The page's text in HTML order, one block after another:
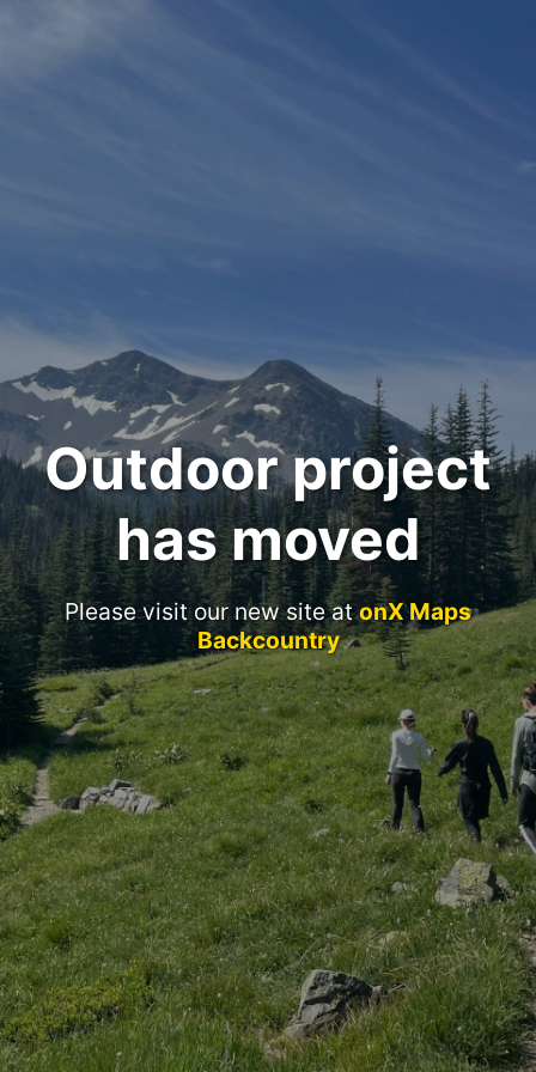
Outdoor project
has moved
Please visit our new site atonX Maps
Backcountry